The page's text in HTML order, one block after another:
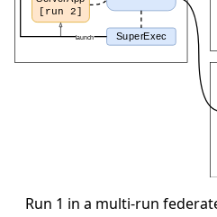
Run 1 in a multi-run